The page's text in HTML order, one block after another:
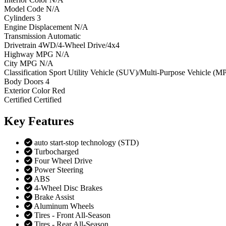
Model Code N/A
Cylinders 3
Engine Displacement N/A
Transmission Automatic
Drivetrain 4WD/4-Wheel Drive/4x4
Highway MPG N/A
City MPG N/A
Classification Sport Utility Vehicle (SUV)/Multi-Purpose Vehicle
Body Doors 4
Exterior Color Red
Certified Certified
Key Features
auto start-stop technology (STD)
Turbocharged
Four Wheel Drive
Power Steering
ABS
4-Wheel Disc Brakes
Brake Assist
Aluminum Wheels
Tires - Front All-Season
Tires - Rear All-Season